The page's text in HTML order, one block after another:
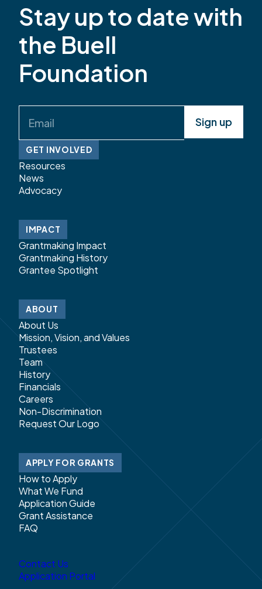
Stay up to date with
the Buell
Foundation
(Required)
GET INVOLVED
Resources
News
Advocacy
IMPACT
Grantmaking Impact
Grantmaking History
Grantee Spotlight
ABOUT
About Us
Mission, Vision, and Values
Trustees
Team
History
Financials
Careers
Non-Discrimination
Request Our Logo
APPLY FOR GRANTS
How to Apply
What We Fund
Application Guide
Grant Assistance
FAQ
Contact Us
Application Portal